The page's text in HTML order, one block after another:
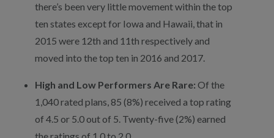
there’s been very little movement within the top
ten states except for Iowa and Hawaii, that in
2015 were 12th and 11th respectively and
moved into the top ten in 2016 and 2017.
High and Low Performers Are Rare: Of the
1,040 rated plans, 85 (8%) received a top rating
of 4.5 or 5.0 out of 5. Twenty-five (2%) earned